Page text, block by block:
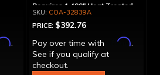
.
Requires 1.499" Heat Treated
Yoke COA-32839A
PRICE: $392.76
Pay over time with
Affirm.
See if you qualify at
checkout.